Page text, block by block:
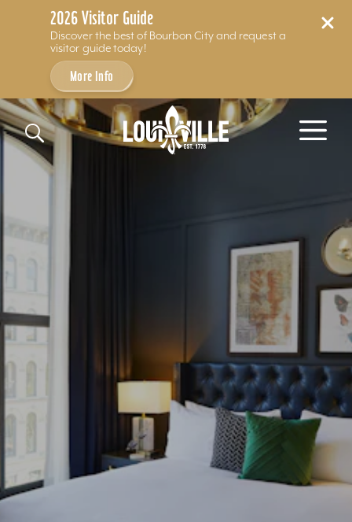
2026 Visitor Guide
Discover the best of Bourbon City and request a
visitor guide today!
More Info
Skip to content